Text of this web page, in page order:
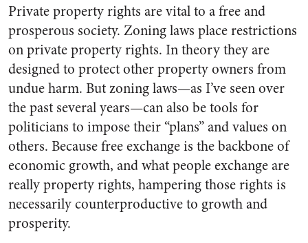
Private property rights are vital to a free and
prosperous society. Zoning laws place restrictions
on private property rights. In theory they are
designed to protect other property owners from
undue harm. But zoning laws—as I’ve seen over
the past several years—can also be tools for
politicians to impose their “plans” and values on
others. Because free exchange is the backbone of
economic growth, and what people exchange are
really property rights, hampering those rights is
necessarily counterproductive to growth and
prosperity.